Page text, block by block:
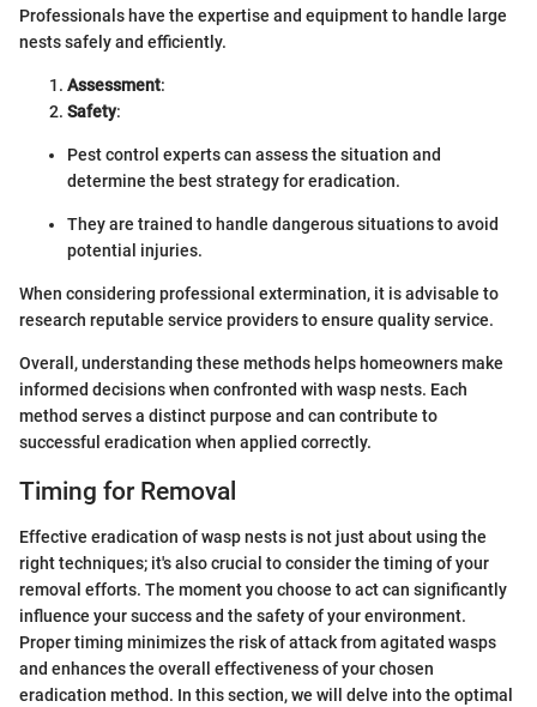
Professionals have the expertise and equipment to handle large
nests safely and efficiently.
Assessment:
Safety:
Pest control experts can assess the situation and
determine the best strategy for eradication.
They are trained to handle dangerous situations to avoid
potential injuries.
When considering professional extermination, it is advisable to
research reputable service providers to ensure quality service.
Overall, understanding these methods helps homeowners make
informed decisions when confronted with wasp nests. Each
method serves a distinct purpose and can contribute to
successful eradication when applied correctly.
Timing for Removal
Effective eradication of wasp nests is not just about using the
right techniques; it's also crucial to consider the timing of your
removal efforts. The moment you choose to act can significantly
influence your success and the safety of your environment.
Proper timing minimizes the risk of attack from agitated wasps
and enhances the overall effectiveness of your chosen
eradication method. In this section, we will delve into the optimal